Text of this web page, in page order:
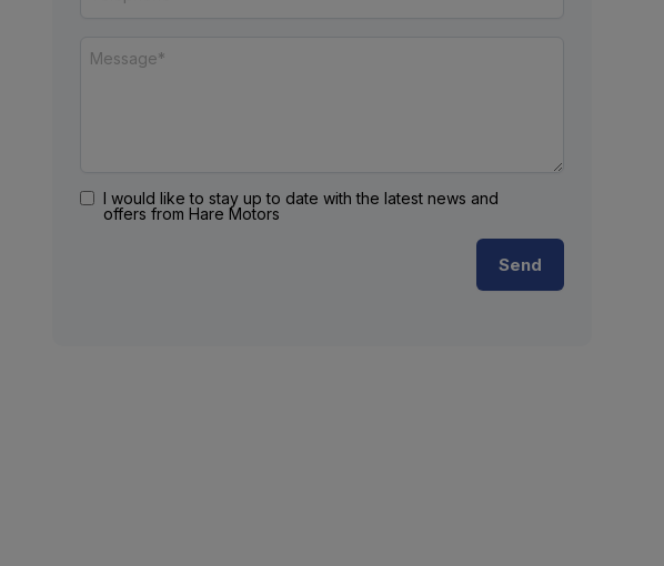
I would like to stay up to date with the latest news and
offers from Hare Motors